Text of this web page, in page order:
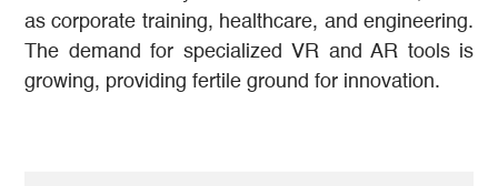
as corporate training, healthcare, and engineering.
The demand for specialized VR and AR tools is
growing, providing fertile ground for innovation.